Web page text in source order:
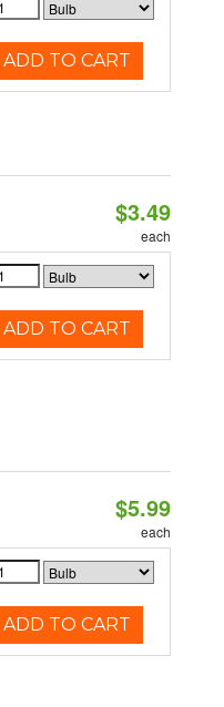
ADD TO CART
$3.49
each
ADD TO CART
$5.99
each
ADD TO CART